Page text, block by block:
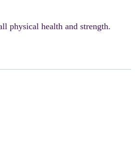
physical health and strength.